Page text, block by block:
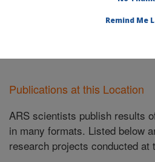
Publications at this Location
ARS scientists publish results
in many formats. Listed below
research projects conducted at
Remind Me